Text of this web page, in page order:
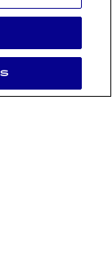
Policy